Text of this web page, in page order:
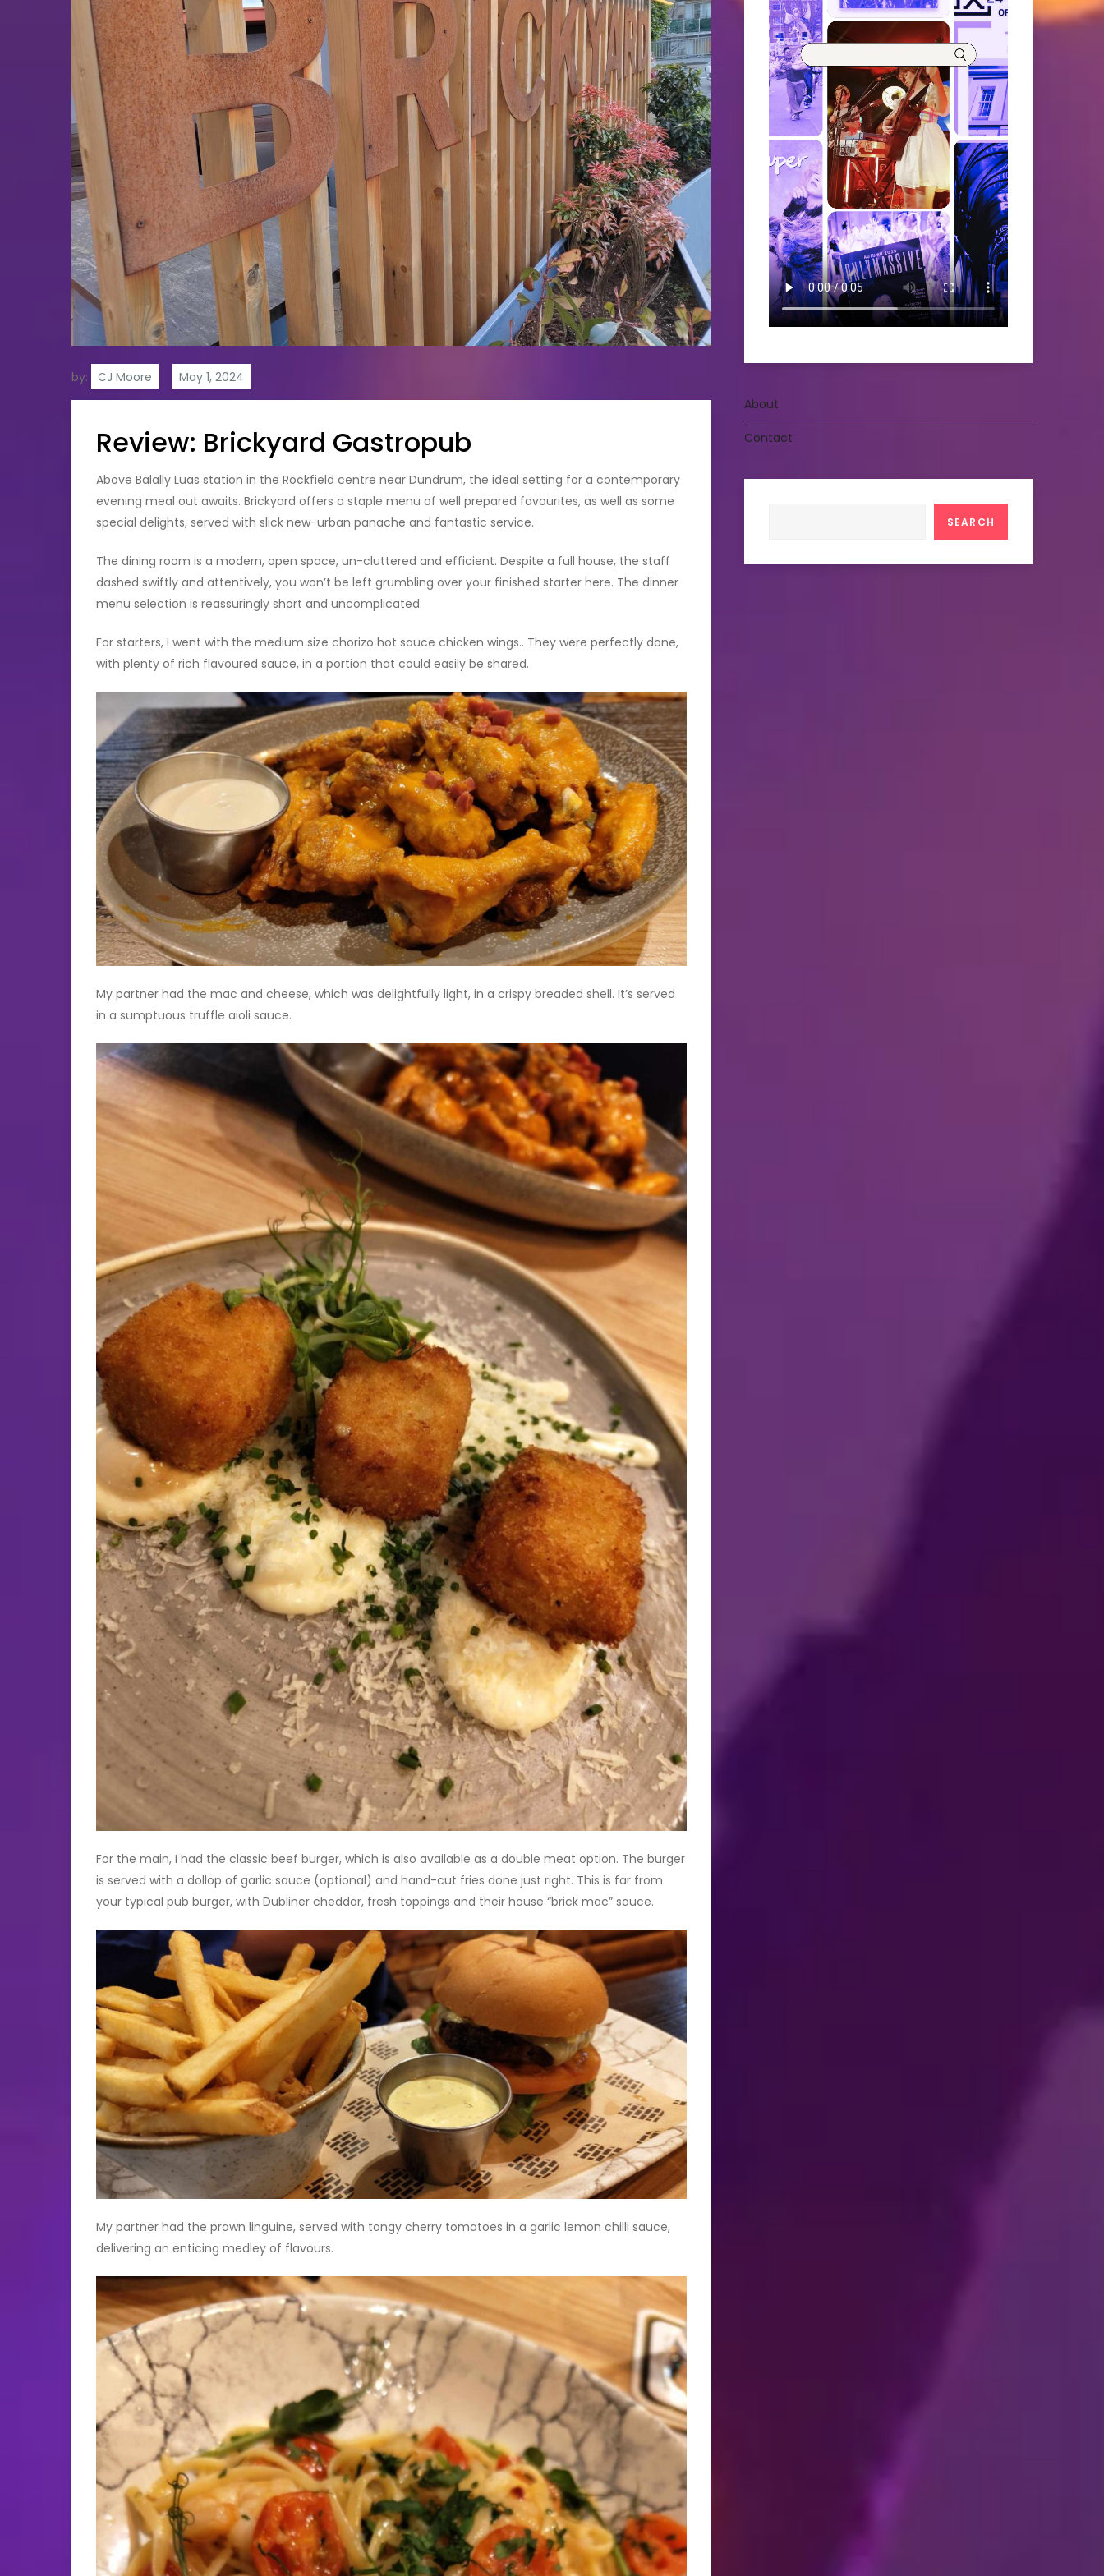
by: CJ Moore
Review: Brickyard Gastropub
Above Balally Luas station in the Rockfield centre near Dundrum, the ideal setting for a contemporary
evening meal out awaits. Brickyard offers a staple menu of well prepared favourites, as well as some
special delights, served with slick new-urban panache and fantastic service.
The dining room is a modern, open space, un-cluttered and efficient. Despite a full house, the staff
dashed swiftly and attentively, you won’t be left grumbling over your finished starter here. The dinner
menu selection is reassuringly short and uncomplicated.
For starters, I went with the medium size chorizo hot sauce chicken wings.. They were perfectly done,
with plenty of rich flavoured sauce, in a portion that could easily be shared.
My partner had the mac and cheese, which was delightfully light, in a crispy breaded shell. It’s served
in a sumptuous truffle aioli sauce.
For the main, I had the classic beef burger, which is also available as a double meat option. The burger
is served with a dollop of garlic sauce (optional) and hand-cut fries done just right. This is far from
your typical pub burger, with Dubliner cheddar, fresh toppings and their house “brick mac” sauce.
My partner had the prawn linguine, served with tangy cherry tomatoes in a garlic lemon chilli sauce,
delivering an enticing medley of flavours.
About
Contact
SEARCH